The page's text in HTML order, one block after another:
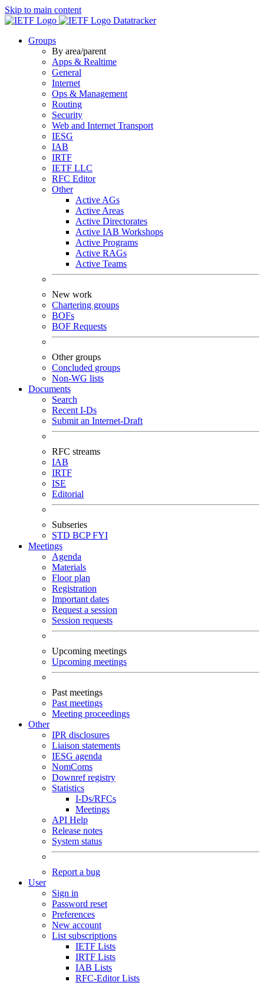
Skip to main content
Datatracker
Groups
By area/parent
Apps & Realtime
General
Internet
Ops & Management
Routing
Security
Web and Internet Transport
IESG
IAB
IRTF
IETF LLC
RFC Editor
Other
Active AGs
Active Areas
Active Directorates
Active IAB Workshops
Active Programs
Active RAGs
Active Teams
New work
Chartering groups
BOFs
BOF Requests
Other groups
Concluded groups
Non-WG lists
Documents
Search
Recent I-Ds
Submit an Internet-Draft
RFC streams
IAB
IRTF
ISE
Editorial
Subseries
STD BCPFYI
Meetings
Agenda
Materials
Floor plan
Registration
Important dates
Request a session
Session requests
Upcoming meetings
Upcoming meetings
Past meetings
Past meetings
Meeting proceedings
Other
IPR disclosures
Liaison statements
IESG agenda
NomComs
Downref registry
Statistics
I-Ds/RFCs
Meetings
API Help
Release notes
System status
Report a bug
User
Sign in
Password reset
Preferences
New account
List subscriptions
IETF Lists
IRTF Lists
IAB Lists
RFC-Editor Lists